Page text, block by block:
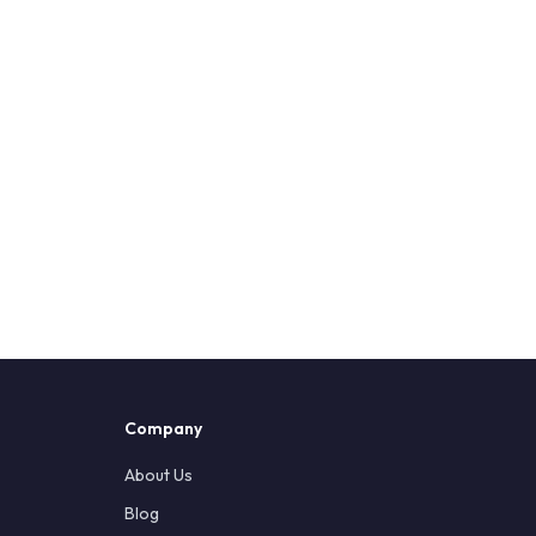
Company
About Us
Blog